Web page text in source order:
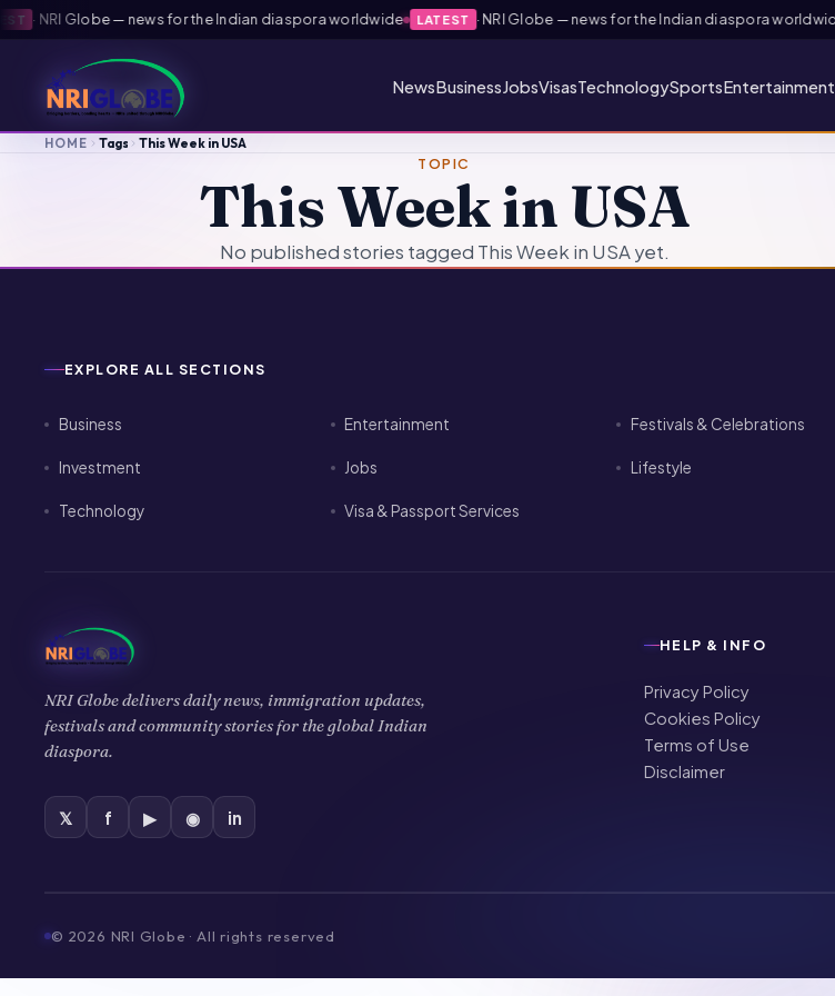
·NRI Globe — news for the Indian diaspora worldwide LATEST ·NRI Globe — news for the Indian diaspora worldwide
NewsBusiness JobsVisasTechnologySportsEntertainment
HOME Tags This Week in USA
TOPIC
This Week in USA
No published stories tagged This Week in USA yet.
EXPLORE ALL SECTIONS
Business Entertainment Festivals & Celebrations
Investment Jobs Lifestyle
Technology Visa & Passport Services
NRI Globe delivers daily news, immigration updates,
festivals and community stories for the global Indian
diaspora.
𝕏 f ▶ ◉ in
HELP & INFO
Privacy Policy
Cookies Policy
Terms of Use
Disclaimer
© 2026 NRI Globe · All rights reserved